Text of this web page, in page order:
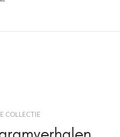
COLLECTIE